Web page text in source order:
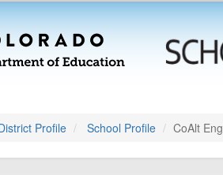
Profile School Profile CoAlt